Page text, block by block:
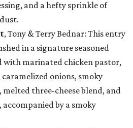
and a hefty sprinkle of
, Tony & Terry Bednar: This entry
in a signature seasoned
with marinated chicken pastor,
onions, smoky
three-cheese blend, and
by a smoky